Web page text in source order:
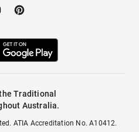
Traditional
Australia.
ATIA Accreditation No. A10412.